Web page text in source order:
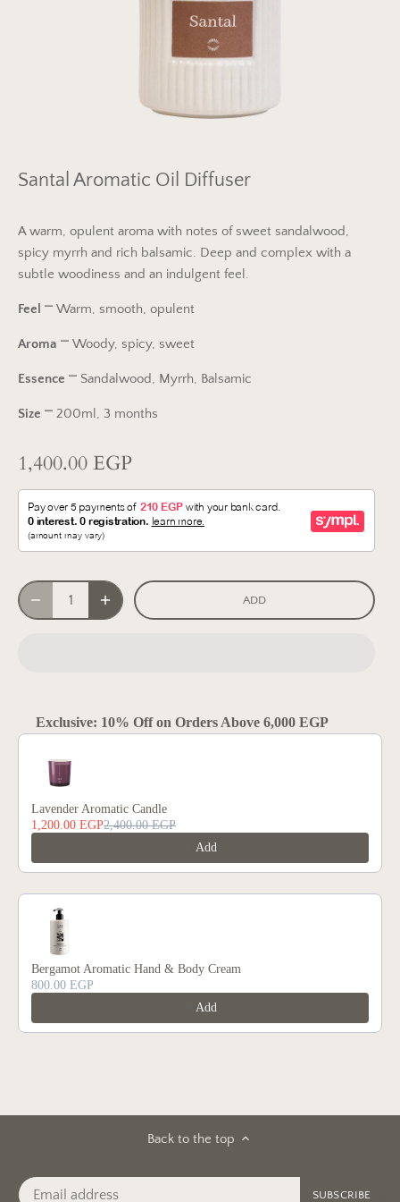
Santal Aromatic Oil Diffuser
A warm, opulent aroma with notes of sweet sandalwood,
spicy myrrh and rich balsamic. Deep and complex with a
subtle woodiness and an indulgent feel.
Feel ⎻ Warm, smooth, opulent
Aroma ⎻ Woody, spicy, sweet
Essence ⎻ Sandalwood, Myrrh, Balsamic
Size ⎻ 200ml, 3 months
1,400.00 EGP
ADD
Exclusive: 10% Off on Orders Above 6,000 EGP
Use the Previous and Next buttons to navigate through product
Lavender Aromatic Candle
1,200.00 EGP2,400.00 EGP
Add
Bergamot Aromatic Hand & Body Cream
800.00 EGP
Add
Back to the top